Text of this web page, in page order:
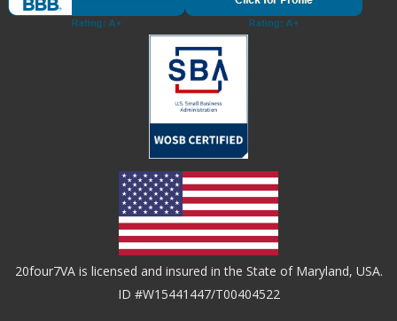
20four7VA is licensed and insured in the State of Maryland, USA.
ID #W15441447/T00404522